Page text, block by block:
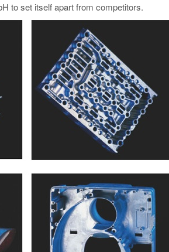
to set itself apart from competitors.